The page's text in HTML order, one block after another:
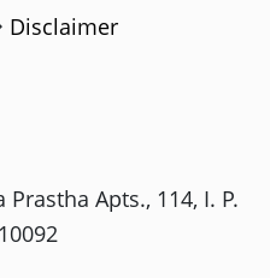
Disclaimer
Apts., 114, I. P.